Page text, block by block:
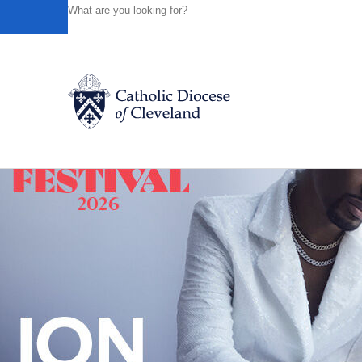
Catholic Life
Join the Faith
News